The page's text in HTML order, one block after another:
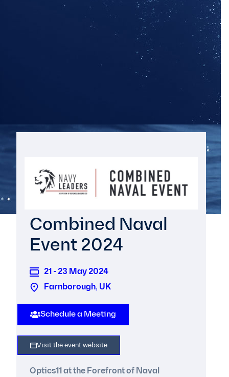
Combined Naval
Event 2024
21 - 23 May 2024
Farnborough, UK
Schedule a Meeting
Visit the event website
Optics11 at the Forefront of Naval